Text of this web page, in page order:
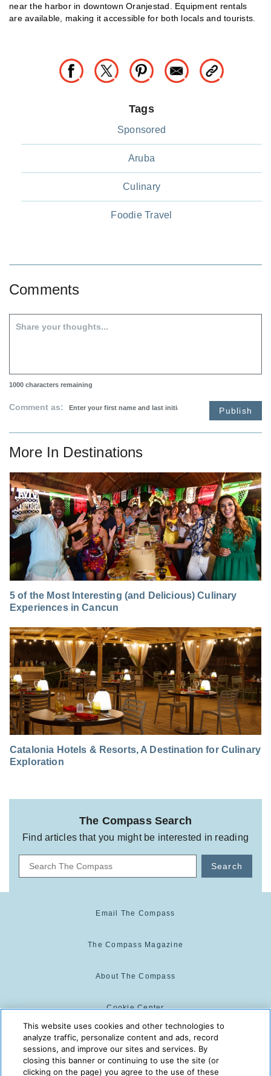
near the harbor in downtown Oranjestad. Equipment rentals
are available, making it accessible for both locals and tourists.
Tags
Sponsored
Aruba
Culinary
Foodie Travel
Comments
1000 characters remaining
Comment as: Publish
More In Destinations
5 of the Most Interesting (and Delicious) Culinary
Experiences in Cancun
Catalonia Hotels & Resorts, A Destination for Culinary
Exploration
The Compass Search
Find articles that you might be interested in reading
Search
Email The Compass
The Compass Magazine
About The Compass
Cookie Center
Cookie Policy
This website uses cookies and other technologies to
analyze traffic, personalize content and ads, record
sessions, and improve our sites and services. By
closing this banner or continuing to use the site (or
clicking on the page) you agree to the use of these